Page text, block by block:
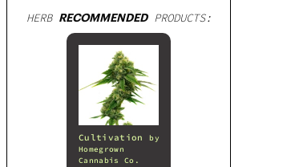
HERB RECOMMENDEDPRODUCTS:
Cultivation
by
Homegrown
Cannabis Co.